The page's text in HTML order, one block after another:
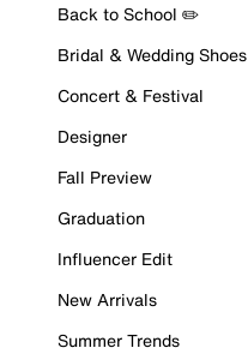
Back to School ✏️
Bridal & Wedding Shoes
Concert & Festival
Designer
Fall Preview
Graduation
Influencer Edit
New Arrivals
Summer Trends